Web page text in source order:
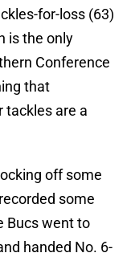
for-loss (63)
is the only
Conference
that
tackles are a
off some
some
Bucs went to
handed No. 6-